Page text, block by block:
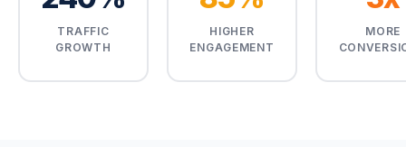
TRAFFIC
GROWTH
HIGHER
ENGAGEMENT
MORE